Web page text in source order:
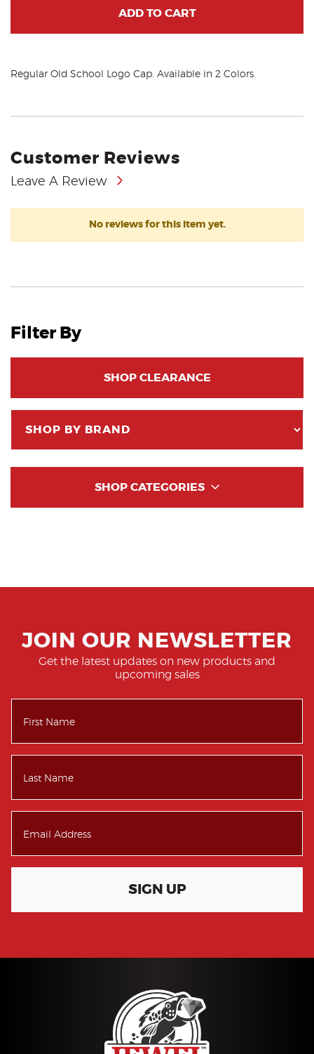
ADD TO CART
Regular Old School Logo Cap. Available in 2 Colors.
Customer Reviews
Leave A Review
No reviews for this item yet.
Filter By
SHOP CLEARANCE
SHOP CATEGORIES
JOIN OUR NEWSLETTER
Get the latest updates on new products and
upcoming sales
SIGN UP